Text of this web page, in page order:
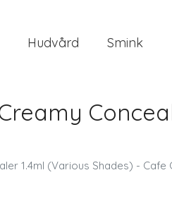
Hudvård Smink
1.4ml (Various Shades) - Cafe